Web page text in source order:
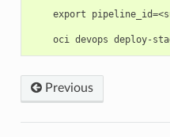
export
Previous